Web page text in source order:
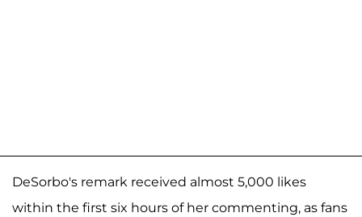
DeSorbo's remark received almost 5,000 likes
within the first six hours of her commenting, as fans